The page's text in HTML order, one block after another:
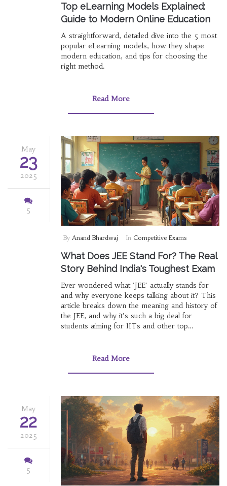
Top eLearning Models Explained:
Guide to Modern Online Education
A straightforward, detailed dive into the 5 most
popular eLearning models, how they shape
modern education, and tips for choosing the
right method.
Read More
May
23
2025
5
By Anand Bhardwaj In Competitive Exams
What Does JEE Stand For? The Real
Story Behind India's Toughest Exam
Ever wondered what 'JEE' actually stands for
and why everyone keeps talking about it? This
article breaks down the meaning and history of
the JEE, and why it's such a big deal for
students aiming for IITs and other top
and some practical tips for anyone thinking
facts, so you walk away knowing more than
getting into an IIT is not just about scores.
Read More
May
22
2025
5